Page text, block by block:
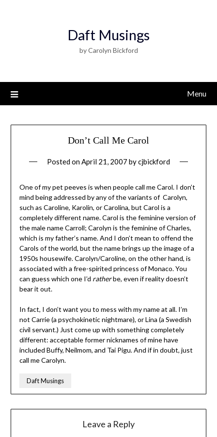
Daft Musings
by Carolyn Bickford
Menu
Don’t Call Me Carol
Posted onApril 21, 2007 bycjbickford
One of my pet peeves is when people call me Carol. I don’t
mind being addressed by any of the variants of Carolyn,
such as Caroline, Karolin, or Carolina, but Carol is a
completely different name. Carol is the feminine version of
the male name Carroll; Carolyn is the feminine of Charles,
which is my father’s name. And I don’t mean to offend the
Carols of the world, but the name brings up the image of a
1950s housewife. Carolyn/Caroline, on the other hand, is
associated with a free-spirited princess of Monaco. You
can guess which one I’d ratherbe, even if reality doesn’t
bear it out.
In fact, I don’t want you to mess with my name at all. I’m
not Carrie (a psychokinetic nightmare), or Lina (a Swedish
civil servant.) Just come up with something completely
different: acceptable former nicknames of mine have
included Buffy, Neilmom, and Tai Pigu. And if in doubt, just
call me Carolyn.
Daft Musings
Leave a Reply